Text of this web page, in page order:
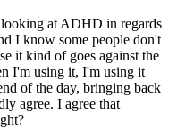
at ADHD in regards
I know some people don't
it kind of goes against the
I'm using it, I'm using it
of the day, bringing back
agree. I agree that